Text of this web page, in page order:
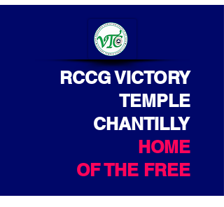
RCCG VICTORY
TEMPLE
CHANTILLY
HOME
OF THE FREE